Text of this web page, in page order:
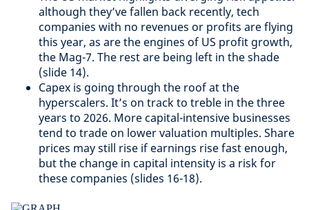
although they’ve fallen back recently, tech
companies with no revenues or profits are flying
this year, as are the engines of US profit growth,
the Mag-7. The rest are being left in the shade
(slide 14).
Capex is going through the roof at the
hyperscalers. It’s on track to treble in the three
years to 2026. More capital-intensive businesses
tend to trade on lower valuation multiples. Share
prices may still rise if earnings rise fast enough,
but the change in capital intensity is a risk for
these companies (slides 16-18).